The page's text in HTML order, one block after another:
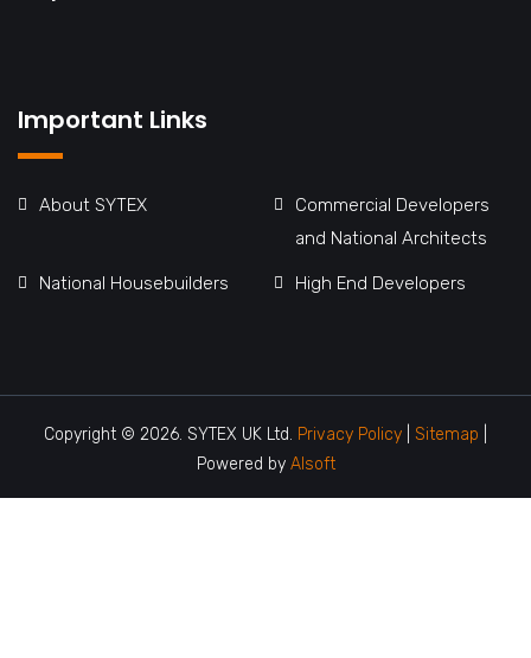
Important Links
About SYTEX
Commercial Developers
and National Architects
National Housebuilders High End Developers
Copyright © 2026. SYTEX UK Ltd. Privacy Policy Sitemap
Powered by Alsoft